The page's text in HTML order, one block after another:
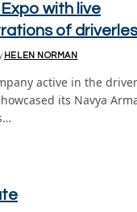
with live
of
HELEN NORMAN
active in the
its Navya